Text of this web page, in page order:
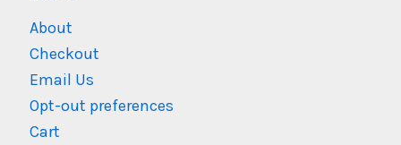
About
Checkout
Email Us
Opt-out preferences
Cart